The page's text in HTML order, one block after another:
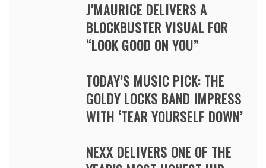
J’MAURICE DELIVERS A
BLOCKBUSTER VISUAL FOR
“LOOK GOOD ON YOU”
TODAY’S MUSIC PICK: THE
GOLDY LOCKS BAND IMPRESS
WITH ‘TEAR YOURSELF DOWN’
NEXX DELIVERS ONE OF THE